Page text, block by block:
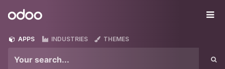
Odoo
APPS INDUSTRIES THEMES